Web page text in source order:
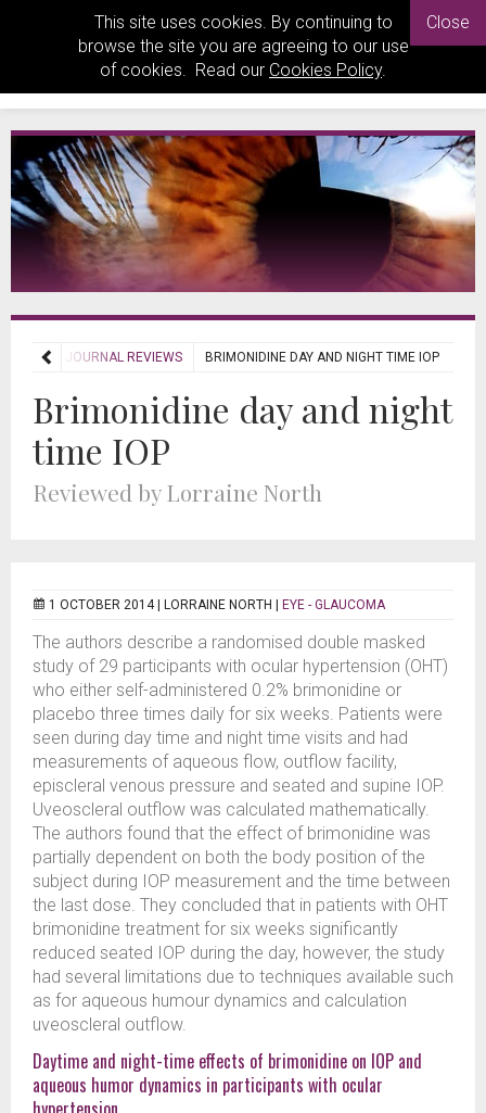
This site uses cookies. By continuing to
browse the site you are agreeing to our use
of cookies. Read our Cookies Policy.
Close
JOURNAL REVIEWS BRIMONIDINE DAY AND NIGHT TIME IOP
Brimonidine day and night
time IOP
Reviewed by Lorraine North
1 OCTOBER 2014 | LORRAINE NORTH EYE - GLAUCOMA
The authors describe a randomised double masked
study of 29 participants with ocular hypertension (OHT)
who either self-administered 0.2% brimonidine or
placebo three times daily for six weeks. Patients were
seen during day time and night time visits and had
measurements of aqueous flow, outflow facility,
episcleral venous pressure and seated and supine IOP.
Uveoscleral outflow was calculated mathematically.
The authors found that the effect of brimonidine was
partially dependent on both the body position of the
subject during IOP measurement and the time between
the last dose. They concluded that in patients with OHT
brimonidine treatment for six weeks significantly
reduced seated IOP during the day, however, the study
had several limitations due to techniques available such
as for aqueous humour dynamics and calculation
uveoscleral outflow.
Daytime and night-time effects of brimonidine on IOP and
aqueous humor dynamics in participants with ocular